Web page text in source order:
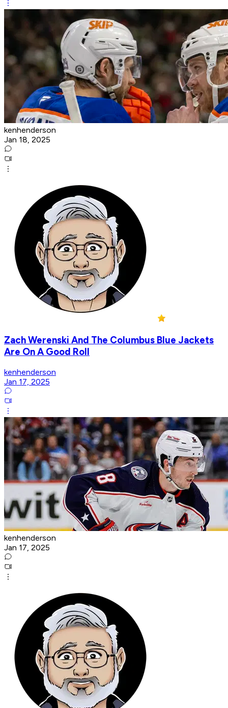
kenhenderson
Jan 18, 2025
Zach Werenski And The Columbus Blue Jackets
Are On A Good Roll
kenhenderson
Jan 17, 2025
kenhenderson
Jan 17, 2025